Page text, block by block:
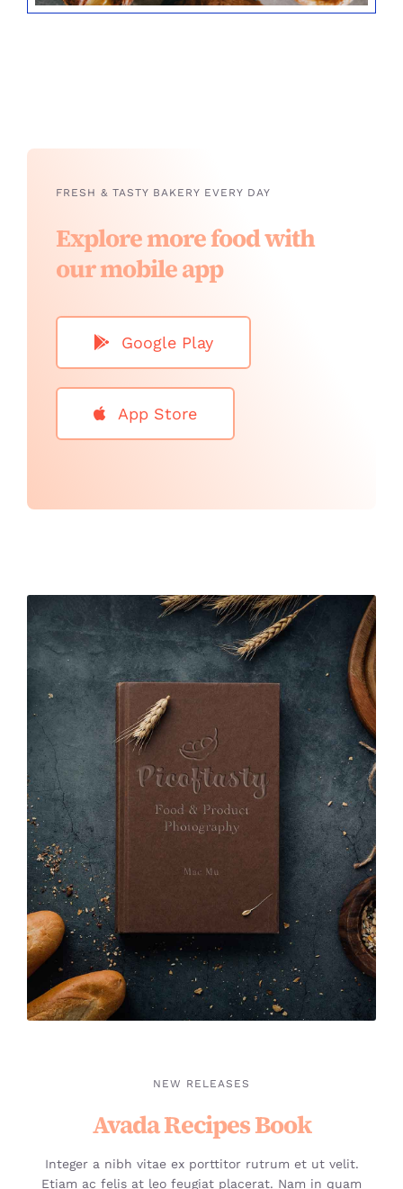
FRESH & TASTY BAKERY EVERY DAY
Explore more food with
our mobile app
Google Play
App Store
NEW RELEASES
Avada Recipes Book
Integer a nibh vitae ex porttitor rutrum et ut velit.
Etiam ac felis at leo feugiat placerat. Nam in quam